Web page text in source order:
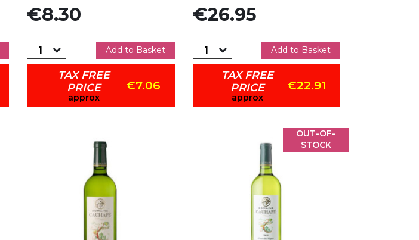
Price
€8.30
Add to Basket
TAX FREE
PRICE
approx
€7.06
Price
€26.95
Add to Basket
TAX FREE
PRICE
approx
€22.91
OUT-OF-
STOCK